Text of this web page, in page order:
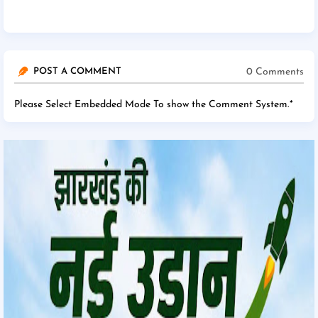
POST A COMMENT 0 Comments
Please Select Embedded Mode To show the Comment System.*